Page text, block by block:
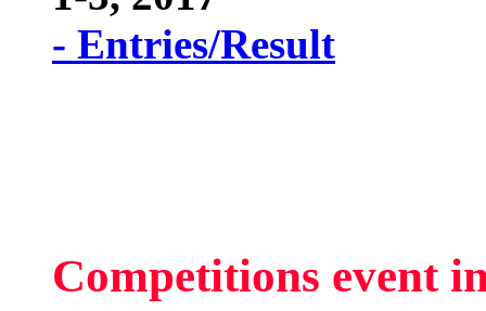
- Entries/Result
Competitions event